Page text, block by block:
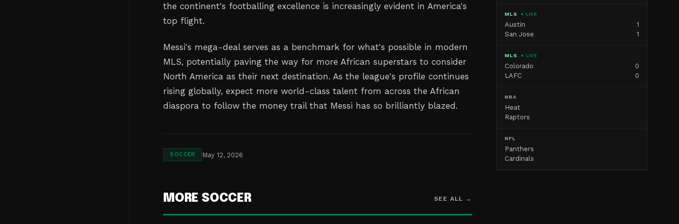
the continent's footballing excellence is increasingly evident in America's
top flight.
Messi's mega-deal serves as a benchmark for what's possible in modern
MLS, potentially paving the way for more African superstars to consider
North America as their next destination. As the league's profile continues
rising globally, expect more world-class talent from across the African
diaspora to follow the money trail that Messi has so brilliantly blazed.
SOCCER May 12, 2026
MORE SOCCER SEE ALL →
MLS ● LIVE
Austin
1
San Jose
1
MLS ● LIVE
Colorado
0
LAFC
0
NBA
Heat
Raptors
NFL
Panthers
Cardinals